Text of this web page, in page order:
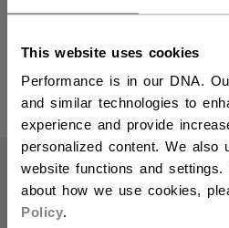
This website uses cookies
Performance is in our DNA.
and similar technologies to
experience and provide
personalized content. We also
website functions and
about how we use cookies,
Policy.
PRODUCTS (5)